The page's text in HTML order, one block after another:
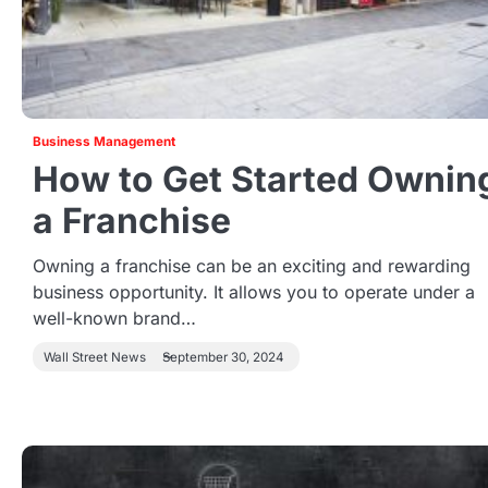
Business Management
How to Get Started
a Franchise
Owning a franchise can be an exciting and rewarding
business opportunity. It allows you to operate under a
well-known brand…
Wall Street News September 30, 2024